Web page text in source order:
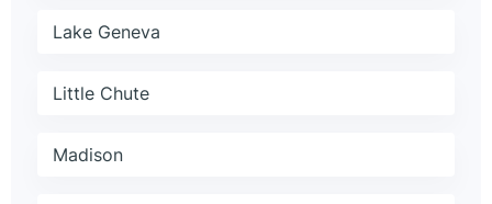
Lake Geneva
Little Chute
Madison